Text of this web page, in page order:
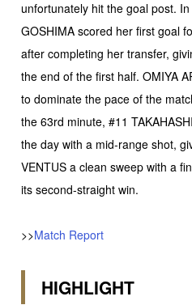
unfortunately hit the goal post.
GOSHIMA scored her first goal
after completing her transfer,
the end of the first half. OMIYA
to dominate the pace of the
the 63rd minute, #11
the day with a mid-range shot,
VENTUS a clean sweep with a
its second-straight win.
>>Match Report
HIGHLIGHT